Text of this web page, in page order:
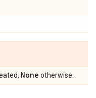
None otherwise.